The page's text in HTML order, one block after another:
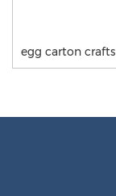
egg carton crafts